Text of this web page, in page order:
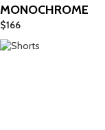
MONOCHROME
$166